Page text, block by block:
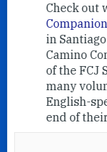
out whatCamino
volunteers
de
Companions is
FCJ Sisters with
volunteers who
speaking
their pilgrimage.